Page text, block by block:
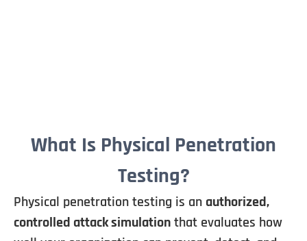
What Is Physical Penetration
Testing?
Physical penetration testing is an authorized,
controlled attack simulationthat evaluates how